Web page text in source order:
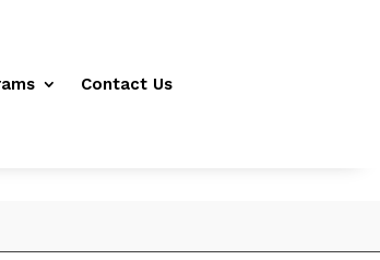
Contact Us